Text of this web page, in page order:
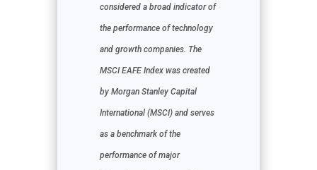
considered a broad indicator of
the performance of technology
and growth companies. The
MSCI EAFE Index was created
by Morgan Stanley Capital
International (MSCI) and serves
as a benchmark of the
performance of major